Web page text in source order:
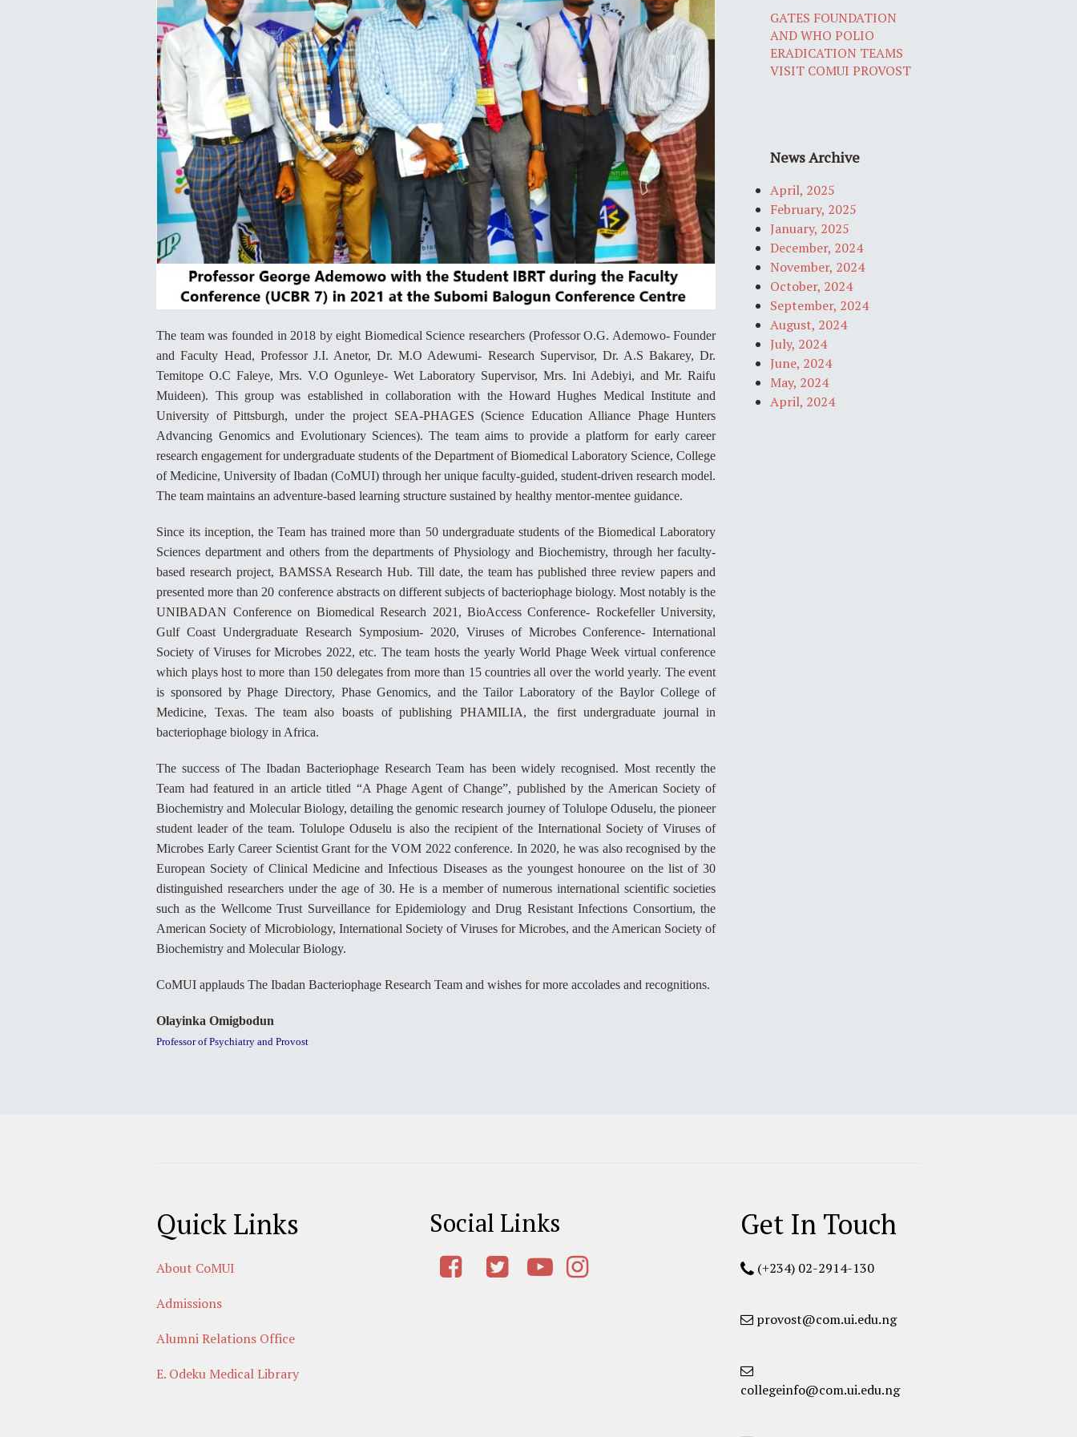
The team was founded in 2018 by eight Biomedical Science researchers (Professor O.G. Ademowo- Founder
and Faculty Head, Professor J.I. Anetor, Dr. M.O Adewumi- Research Supervisor, Dr. A.S Bakarey, Dr.
Temitope O.C Faleye, Mrs. V.O Ogunleye- Wet Laboratory Supervisor, Mrs. Ini Adebiyi, and Mr. Raifu
Muideen). This group was established in collaboration with the Howard Hughes Medical Institute and
University of Pittsburgh, under the project SEA-PHAGES (Science Education Alliance Phage Hunters
Advancing Genomics and Evolutionary Sciences). The team aims to provide a platform for early career
research engagement for undergraduate students of the Department of Biomedical Laboratory Science, College
of Medicine, University of Ibadan (CoMUI) through her unique faculty-guided, student-driven research model.
The team maintains an adventure-based learning structure sustained by healthy mentor-mentee guidance.
Since its inception, the Team has trained more than 50 undergraduate students of the Biomedical Laboratory
Sciences department and others from the departments of Physiology and Biochemistry, through her faculty-
based research project, BAMSSA Research Hub. Till date, the team has published three review papers and
presented more than 20 conference abstracts on different subjects of bacteriophage biology. Most notably is the
UNIBADAN Conference on Biomedical Research 2021, BioAccess Conference- Rockefeller University,
Gulf Coast Undergraduate Research Symposium- 2020, Viruses of Microbes Conference- International
Society of Viruses for Microbes 2022, etc. The team hosts the yearly World Phage Week virtual conference
which plays host to more than 150 delegates from more than 15 countries all over the world yearly. The event
is sponsored by Phage Directory, Phase Genomics, and the Tailor Laboratory of the Baylor College of
Medicine, Texas. The team also boasts of publishing PHAMILIA, the first undergraduate journal in
bacteriophage biology in Africa.
The success of The Ibadan Bacteriophage Research Team has been widely recognised. Most recently the
Team had featured in an article titled “A Phage Agent of Change”, published by the American Society of
Biochemistry and Molecular Biology, detailing the genomic research journey of Tolulope Oduselu, the pioneer
student leader of the team. Tolulope Oduselu is also the recipient of the International Society of Viruses of
Microbes Early Career Scientist Grant for the VOM 2022 conference. In 2020, he was also recognised by the
European Society of Clinical Medicine and Infectious Diseases as the youngest honouree on the list of 30
distinguished researchers under the age of 30. He is a member of numerous international scientific societies
such as the Wellcome Trust Surveillance for Epidemiology and Drug Resistant Infections Consortium, the
American Society of Microbiology, International Society of Viruses for Microbes, and the American Society of
Biochemistry and Molecular Biology.
CoMUI applauds The Ibadan Bacteriophage Research Team and wishes for more accolades and recognitions.
Olayinka Omigbodun
Professor of Psychiatry and Provost
GATES FOUNDATION
AND WHO POLIO
ERADICATION TEAMS
VISIT COMUI PROVOST
News Archive
April, 2025
February, 2025
January, 2025
December, 2024
November, 2024
October, 2024
September, 2024
August, 2024
July, 2024
June, 2024
May, 2024
April, 2024
Quick Links
About CoMUI
Admissions
Alumni Relations Office
E. Odeku Medical Library
Social Links Get In Touch
(+234) 02-2914-130
provost@com.ui.edu.ng
collegeinfo@com.ui.edu.ng